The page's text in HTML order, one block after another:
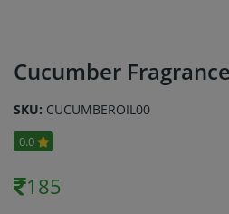
Cucumber
SKU: CUCUMBEROIL00
0.0
185